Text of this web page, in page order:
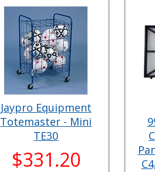
Jaypro Equipment
Totemaster - Mini
TE30
$331.20